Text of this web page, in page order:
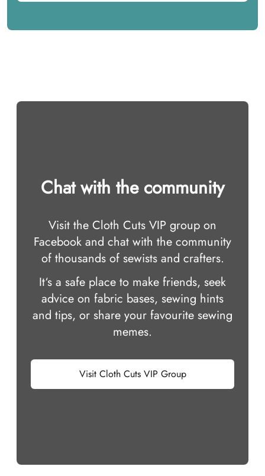
Chat with the community
Visit the Cloth Cuts VIP group on
Facebook and chat with the community
of thousands of sewists and crafters.
It‘s a safe place to make friends, seek
advice on fabric bases, sewing hints
and tips, or share your favourite sewing
memes.
Visit Cloth Cuts VIP Group